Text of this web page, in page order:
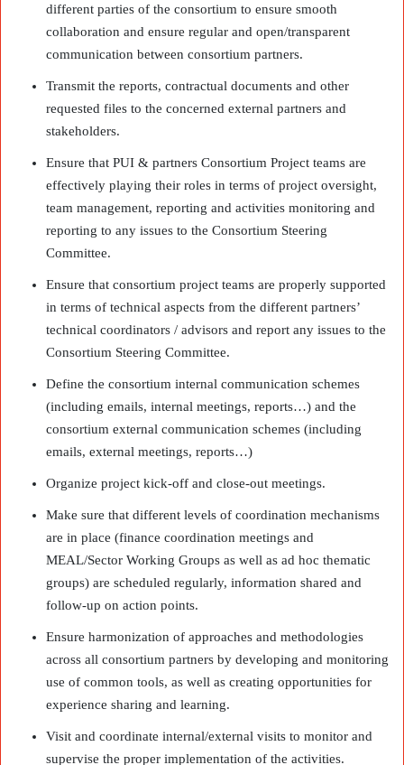
different parties of the consortium to ensure smooth
collaboration and ensure regular and open/transparent
communication between consortium partners.
Transmit the reports, contractual documents and other
requested files to the concerned external partners and
stakeholders.
Ensure that PUI & partners Consortium Project teams are
effectively playing their roles in terms of project oversight,
team management, reporting and activities monitoring and
reporting to any issues to the Consortium Steering
Committee.
Ensure that consortium project teams are properly supported
in terms of technical aspects from the different partners’
technical coordinators / advisors and report any issues to the
Consortium Steering Committee.
Define the consortium internal communication schemes
(including emails, internal meetings, reports…) and the
consortium external communication schemes (including
emails, external meetings, reports…)
Organize project kick-off and close-out meetings.
Make sure that different levels of coordination mechanisms
are in place (finance coordination meetings and
MEAL/Sector Working Groups as well as ad hoc thematic
groups) are scheduled regularly, information shared and
follow-up on action points.
Ensure harmonization of approaches and methodologies
across all consortium partners by developing and monitoring
use of common tools, as well as creating opportunities for
experience sharing and learning.
Visit and coordinate internal/external visits to monitor and
supervise the proper implementation of the activities.